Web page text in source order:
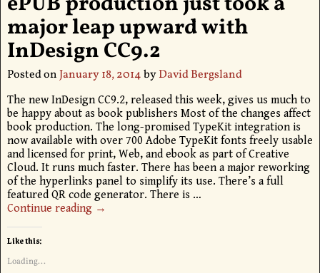
major leap upward with
InDesign CC9.2
Posted onJanuary 18, 2014byDavid Bergsland
The new InDesign CC9.2, released this week, gives us much to
be happy about as book publishers Most of the changes affect
book production. The long-promised TypeKit integration is
now available with over 700 Adobe TypeKit fonts freely usable
and licensed for print, Web, and ebook as part of Creative
Cloud. It runs much faster. There has been a major reworking
of the hyperlinks panel to simplify its use. There’s a full
featured QR code generator. There is …
Continue reading →
Like this:
Loading...